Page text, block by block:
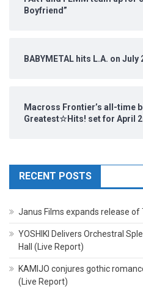
Boyfriend”
BABYMETAL hits L.A. on July
Macross Frontier’s all-time
Greatest☆Hits! set for April
RECENT POSTS
Janus Films expands release
YOSHIKI Delivers Orchestral
Hall (Live Report)
KAMIJO conjures gothic
(Live Report)